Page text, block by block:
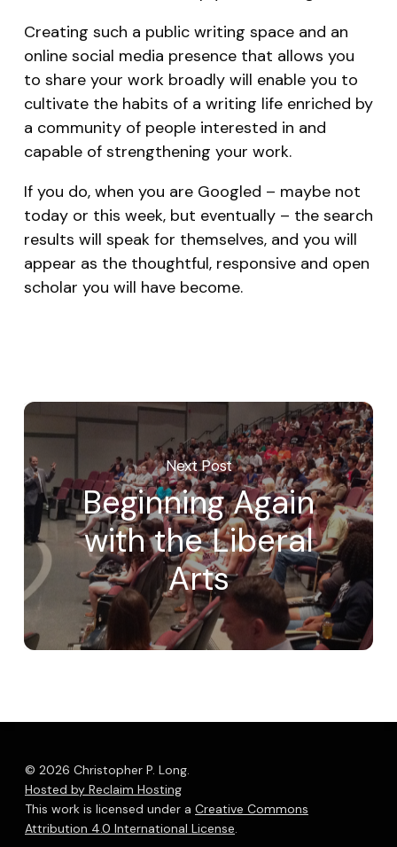
Creating such a public writing space and an
online social media presence that allows you
to share your work broadly will enable you to
cultivate the habits of a writing life enriched by
a community of people interested in and
capable of strengthening your work.
If you do, when you are Googled – maybe not
today or this week, but eventually – the search
results will speak for themselves, and you will
appear as the thoughtful, responsive and open
scholar you will have become.
Next Post
Beginning Again
with the Liberal
Arts
© 2026 Christopher P. Long.
Hosted by Reclaim Hosting
This work is licensed under a Creative Commons
Attribution 4.0 International License.